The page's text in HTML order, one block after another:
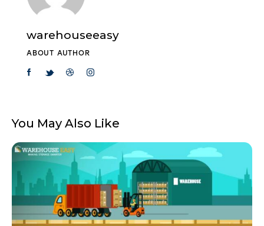
warehouseeasy
ABOUT AUTHOR
You May Also Like